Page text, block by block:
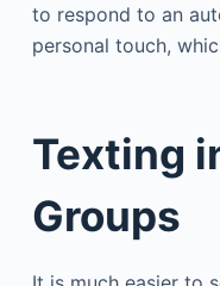
to respond to an
personal touch,
Texting
Groups